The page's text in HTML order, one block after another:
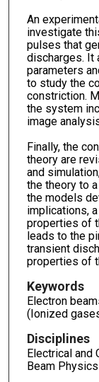
An
investigate
pulses that
discharges. It
parameters
to study the
constriction.
the system
image
Finally, the
theory are
and
the theory to
the models
implications,
properties of
leads to the
transient
properties of
Keywords
Electron
(Ionized
Disciplines
Electrical and
Beam Physics